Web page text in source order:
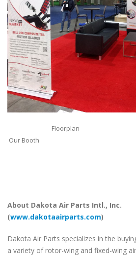
Our Booth
About Dakota Air Parts Intl., Inc.
(www.dakotaairparts.com)
Dakota Air Parts specializes in the
a variety of rotor-wing and fixed-wing